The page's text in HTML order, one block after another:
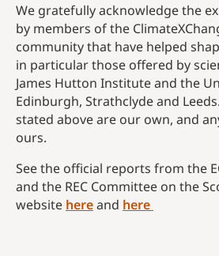
We gratefully acknowledge the
by members of the
community that have helped
in particular those offered by
James Hutton Institute and the
Edinburgh, Strathclyde and
stated above are our own, and
ours.
See the official reports from the
and the REC Committee on the
website hereand here